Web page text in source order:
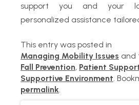
support you and your
personalized assistance
This entry was posted in
Managing Mobility Issues and
Fall Prevention, Patient
Supportive Environment.
permalink.